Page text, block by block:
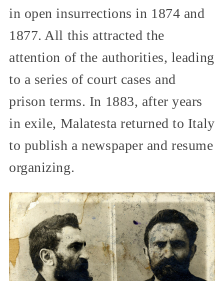
in open insurrections in 1874 and
1877. All this attracted the
attention of the authorities, leading
to a series of court cases and
prison terms. In 1883, after years
in exile, Malatesta returned to Italy
to publish a newspaper and resume
organizing.